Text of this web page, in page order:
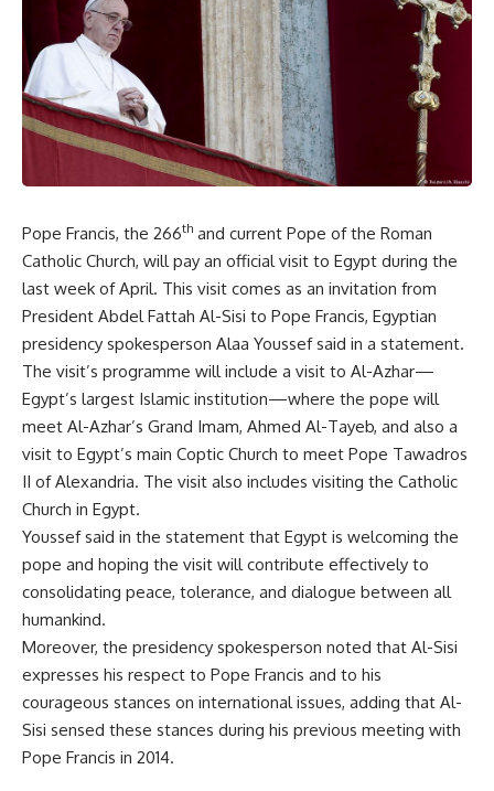
Pope Francis, the 266th and current Pope of the Roman
Catholic Church, will pay an official visit to Egypt during the
last week of April. This visit comes as an invitation from
President Abdel Fattah Al-Sisi to Pope Francis, Egyptian
presidency spokesperson Alaa Youssef said in a statement.
The visit’s programme will include a visit to Al-Azhar—
Egypt’s largest Islamic institution—where the pope will
meet Al-Azhar’s Grand Imam, Ahmed Al-Tayeb, and also a
visit to Egypt’s main Coptic Church to meet Pope Tawadros
II of Alexandria. The visit also includes visiting the Catholic
Church in Egypt.
Youssef said in the statement that Egypt is welcoming the
pope and hoping the visit will contribute effectively to
consolidating peace, tolerance, and dialogue between all
humankind.
Moreover, the presidency spokesperson noted that Al-Sisi
expresses his respect to Pope Francis and to his
courageous stances on international issues, adding that Al-
Sisi sensed these stances during his previous meeting with
Pope Francis in 2014.